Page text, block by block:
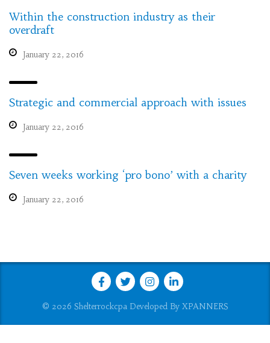
Within the construction industry as their
overdraft
January 22, 2016
Strategic and commercial approach with issues
January 22, 2016
Seven weeks working ‘pro bono’ with a charity
January 22, 2016
© 2026 Shelterrockcpa Developed By XPANNERS